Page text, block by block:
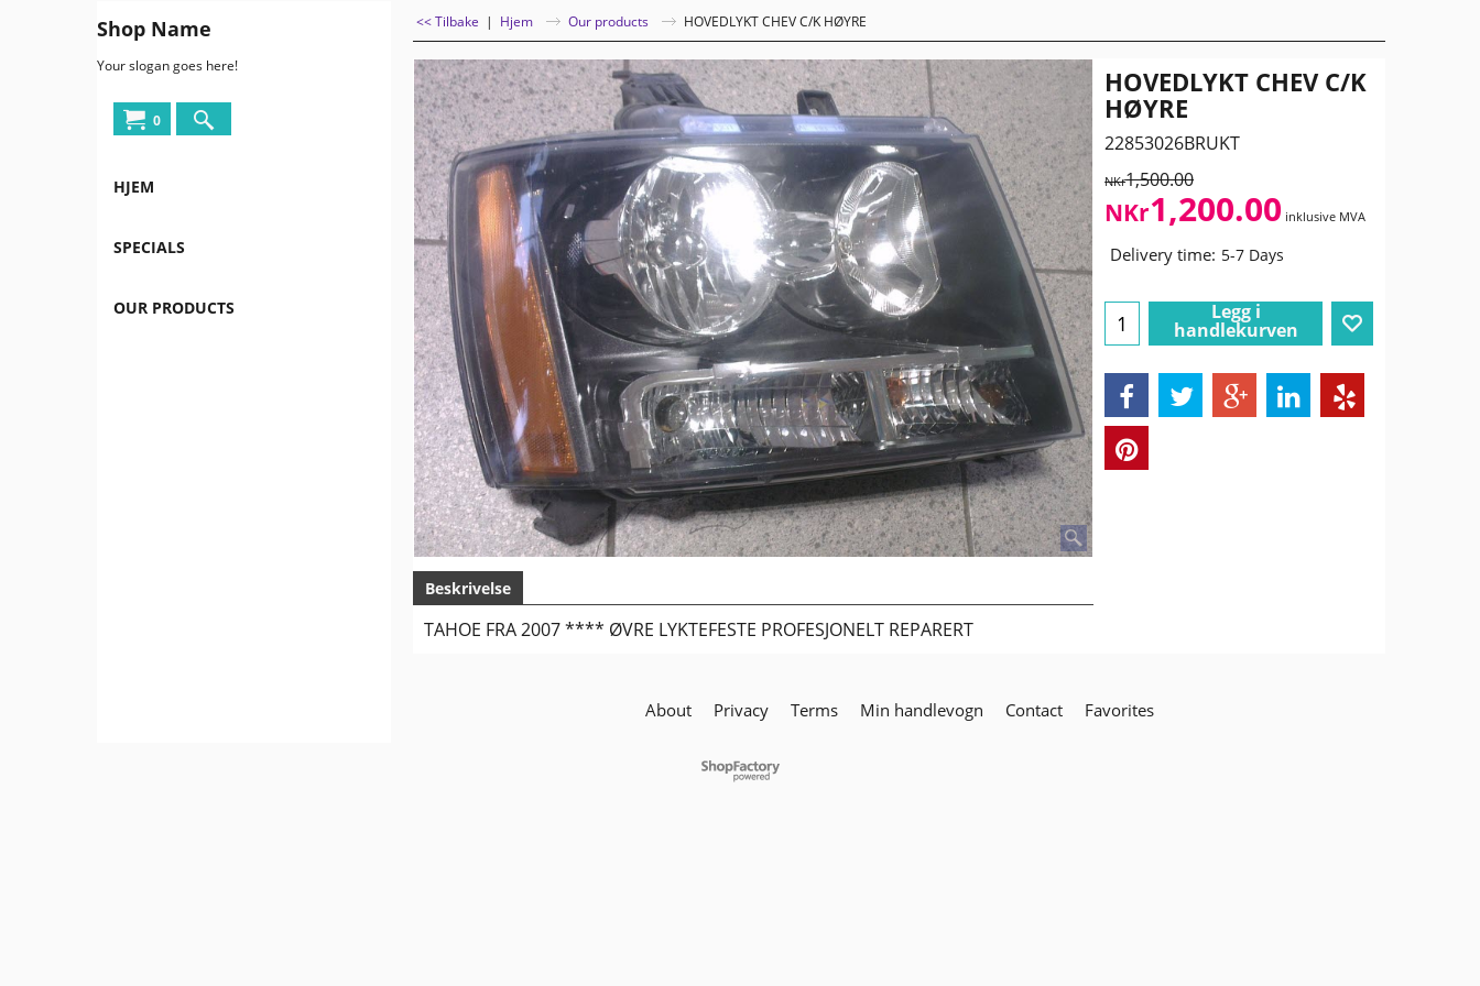
Shop Name
Your slogan goes here!
0
HJEM
SPECIALS
OUR PRODUCTS
<< Tilbake | Hjem Our products HOVEDLYKT CHEV C/K HØYRE
HOVEDLYKT CHEV C/K
HØYRE
22853026BRUKT
NKr1,500.00
NKr1,200.00 inklusive MVA
Delivery time: 5-7 Days
Legg i
handlekurven
Beskrivelse
TAHOE FRA 2007 **** ØVRE LYKTEFESTE PROFESJONELT REPARERT
About Privacy Terms Min handlevogn Contact Favorites
To create online store
ShopFactory eCommerce